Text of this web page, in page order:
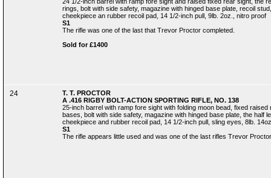
rings, bolt with side safety, magazine with hinged base plate, recoil
cheekpiece an rubber recoil pad, 14 1/2-inch pull, 9lb. 2oz., nitro proof
S1
The rifle was one of the last that Trevor Proctor completed.
Sold for £1400
24
T. T. PROCTOR
A .416 RIGBY BOLT-ACTION SPORTING RIFLE, NO. 138
25-inch barrel with ramp fore sight with folding moon bead, fixed
bases, bolt with side safety, magazine with hinged base plate, the half
cheekpiece and rubber recoil pad, 14 1/2-inch pull, sling eyes, 8lb.
S1
The rifle appears little used and was one of the last rifles Trevor